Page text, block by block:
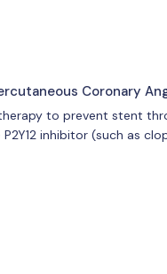
Coronary
to prevent stent
inhibitor (such as